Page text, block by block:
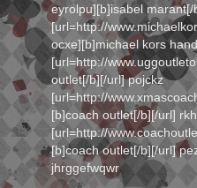
eyrolpu][b]isabel
[url=http://
ocxe][b]michael kors
[url=http://
outlet[/b][/url] pojckz
[url=http://
[b]coach outlet[/b][/url]
[url=http://
[b]coach outlet[/b][/url]
jhrggefwqwr